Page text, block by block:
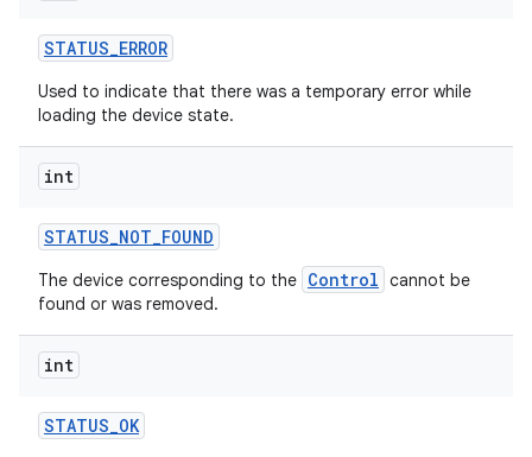
STATUS_ERROR
Used to indicate that there was a temporary error while
loading the device state.
int
STATUS_NOT_FOUND
The device corresponding to the Control cannot be
found or was removed.
int
STATUS_OK